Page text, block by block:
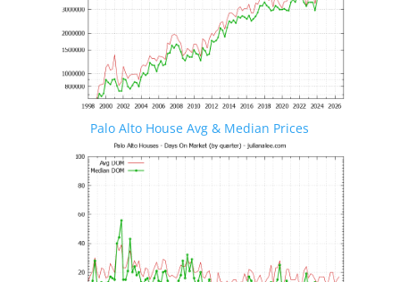
Palo Alto House Avg & Median Prices